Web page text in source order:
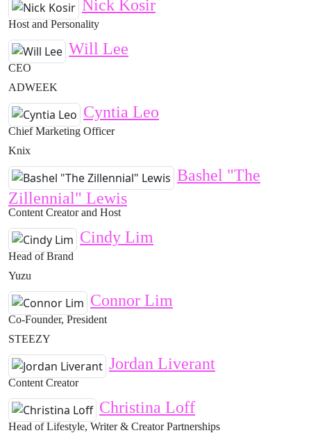
Nick Kosir
Host and Personality
Will Lee
CEO
ADWEEK
Cyntia Leo
Chief Marketing Officer
Knix
Bashel "The
Zillennial" Lewis
Content Creator and Host
Cindy Lim
Head of Brand
Yuzu
Connor Lim
Co-Founder, President
STEEZY
Jordan Liverant
Content Creator
Christina Loff
Head of Lifestyle, Writer & Creator Partnerships